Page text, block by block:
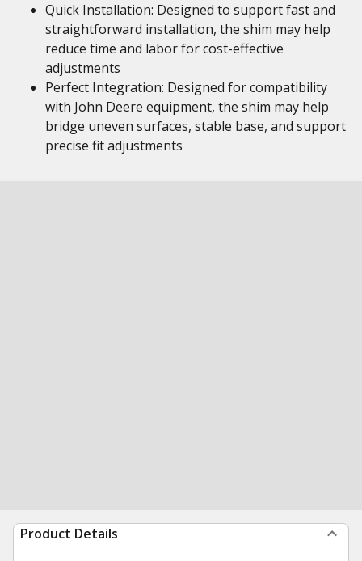
Quick Installation: Designed to support fast and
straightforward installation, the shim may help
reduce time and labor for cost-effective
adjustments
Perfect Integration: Designed for compatibility
with John Deere equipment, the shim may help
bridge uneven surfaces, stable base, and support
precise fit adjustments
Product Details